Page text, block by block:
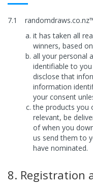
7.1
it has taken all
winners, based
all your personal
identifiable to
disclose that
information
your consent
the products you
relevant, be
of when you
us send them to
have nominated.
8. Registration